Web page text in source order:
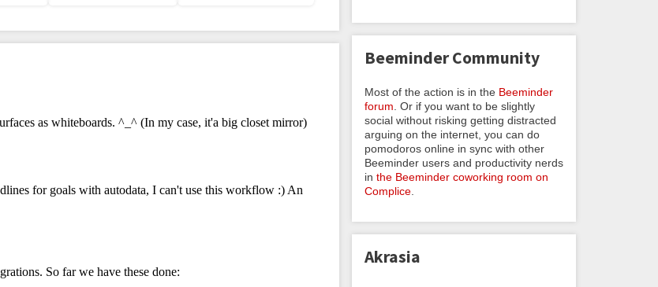
Beeminder Community
Most of the action is in the Beeminder
forum . Or if you want to be slightly
social without risking getting distracted
arguing on the internet, you can do
pomodoros online in sync with other
Beeminder users and productivity nerds
in the Beeminder coworking room on
Complice
Akrasia